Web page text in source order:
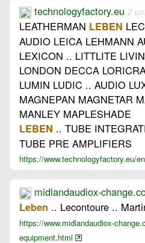
technologyfactory.eu 2
LEATHERMAN LEBEN
AUDIO LEICA LEHMANN
LEXICON .. LITTLITE
LONDON DECCA
LUMIN LUDIC .. AUDIO
MAGNEPAN MAGNETAR
MANLEY MAPLESHADE
LEBEN .. TUBE
TUBE PRE AMPLIFIERS
https://www.technologyfactory.eu/
midlandaudiox-
Leben .. Lecontoure ..
https://www.midlandaudiox-
equipment.html